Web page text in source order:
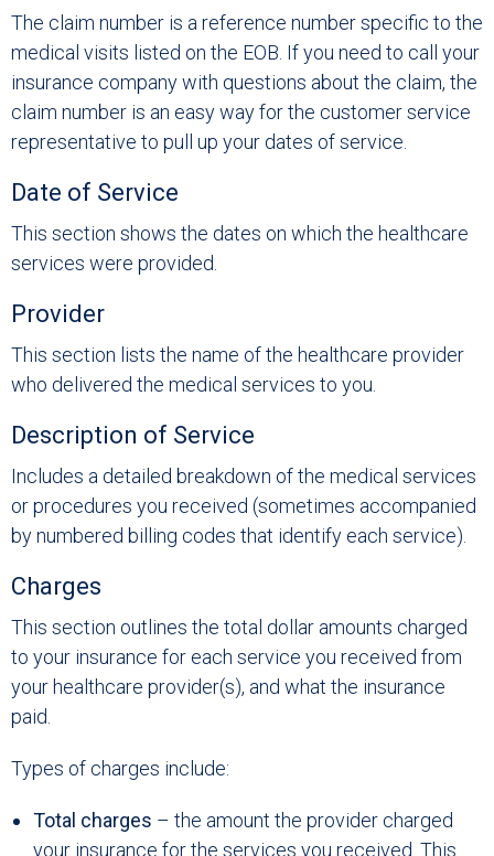
The claim number is a reference number specific to the
medical visits listed on the EOB. If you need to call your
insurance company with questions about the claim, the
claim number is an easy way for the customer service
representative to pull up your dates of service.
Date of Service
This section shows the dates on which the healthcare
services were provided.
Provider
This section lists the name of the healthcare provider
who delivered the medical services to you.
Description of Service
Includes a detailed breakdown of the medical services
or procedures you received (sometimes accompanied
by numbered billing codes that identify each service).
Charges
This section outlines the total dollar amounts charged
to your insurance for each service you received from
your healthcare provider(s), and what the insurance
paid.
Types of charges include:
Total charges – the amount the provider charged
your insurance for the services you received. This